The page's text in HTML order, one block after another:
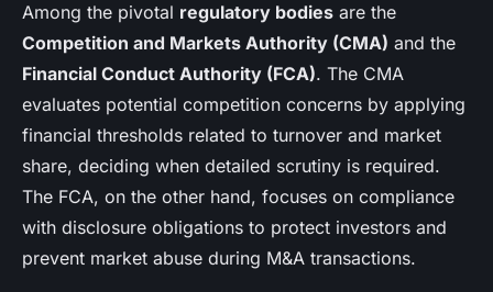
Among the pivotal regulatory bodies are the
Competition and Markets Authority (CMA) and the
Financial Conduct Authority (FCA). The CMA
evaluates potential competition concerns by applying
financial thresholds related to turnover and market
share, deciding when detailed scrutiny is required.
The FCA, on the other hand, focuses on compliance
with disclosure obligations to protect investors and
prevent market abuse during M&A transactions.